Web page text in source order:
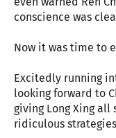
conscience was
Now it was time to
Excitedly running
looking forward to
giving Long Xing all
ridiculous